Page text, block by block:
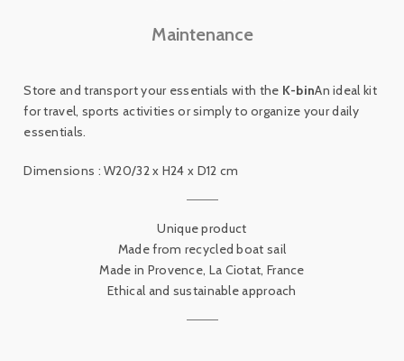
Maintenance
Store and transport your essentials with the K-binAn ideal kit
for travel, sports activities or simply to organize your daily
essentials.
Dimensions : W20/32 x H24 x D12 cm
Unique product
Made from recycled boat sail
Made in Provence, La Ciotat, France
Ethical and sustainable approach